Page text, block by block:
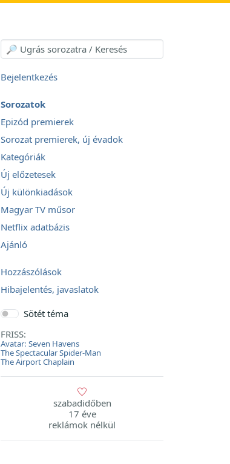
Bejelentkezés
Sorozatok
Epizód premierek
Sorozat premierek, új évadok
Kategóriák
Új előzetesek
Új különkiadások
Magyar TV műsor
Netflix adatbázis
Ajánló
Hozzászólások
Hibajelentés, javaslatok
Sötét téma
FRISS:
Avatar: Seven Havens
The Spectacular Spider-Man
The Airport Chaplain
szabadidőben
17 éve
reklámok nélkül